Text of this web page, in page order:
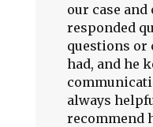
our case and
responded
questions or
had, and he
always
recommend